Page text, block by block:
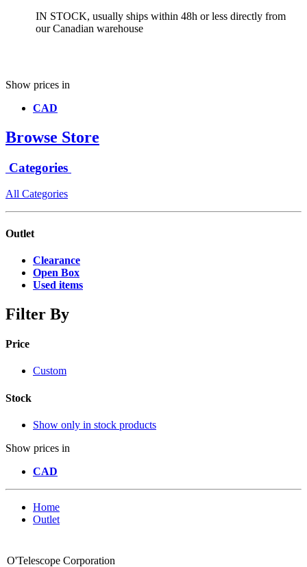
IN STOCK, usually ships within 48h or less directly from
our Canadian warehouse
Show prices in
CAD
Browse Store
Categories
All Categories
Outlet
Clearance
Open Box
Used items
Filter By
Price
Custom
Stock
Show only in stock products
Show prices in
CAD
Home
Outlet
O'Telescope Corporation